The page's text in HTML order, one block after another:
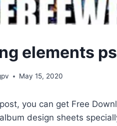
elements
May 15, 2020
you can get Free
design sheets